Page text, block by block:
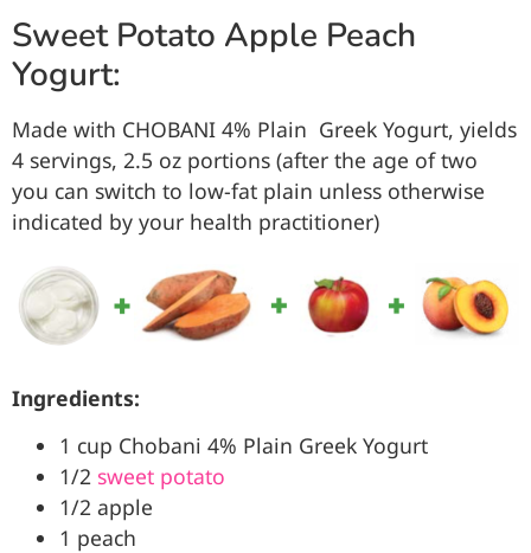
Sweet Potato Apple Peach
Yogurt:
Made with CHOBANI 4% Plain Greek Yogurt, yields
4 servings, 2.5 oz portions (after the age of two
you can switch to low-fat plain unless otherwise
indicated by your health practitioner)
Ingredients:
1 cup Chobani 4% Plain Greek Yogurt
1/2 sweet potato
1/2 apple
1 peach